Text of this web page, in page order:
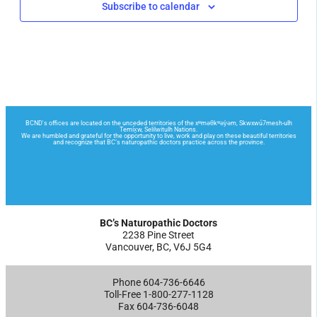
Subscribe to calendar
BC’s Naturopathic Doctors
2238 Pine Street
Vancouver, BC, V6J 5G4
Phone 604-736-6646
Toll-Free 1-800-277-1128
Fax 604-736-6048